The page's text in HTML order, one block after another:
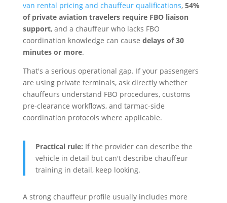
van rental pricing and chauffeur qualifications, 54%
of private aviation travelers require FBO liaison
support, and a chauffeur who lacks FBO
coordination knowledge can cause delays of 30
minutes or more.
That's a serious operational gap. If your passengers
are using private terminals, ask directly whether
chauffeurs understand FBO procedures, customs
pre-clearance workflows, and tarmac-side
coordination protocols where applicable.
Practical rule: If the provider can describe the
vehicle in detail but can't describe chauffeur
training in detail, keep looking.
A strong chauffeur profile usually includes more